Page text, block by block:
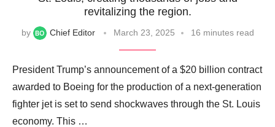
revitalizing the region.
by Chief Editor March 23, 2025 16 minutes read
President Trump’s announcement of a $20 billion contract
awarded to Boeing for the production of a next-generation
fighter jet is set to send shockwaves through the St. Louis
economy. This …